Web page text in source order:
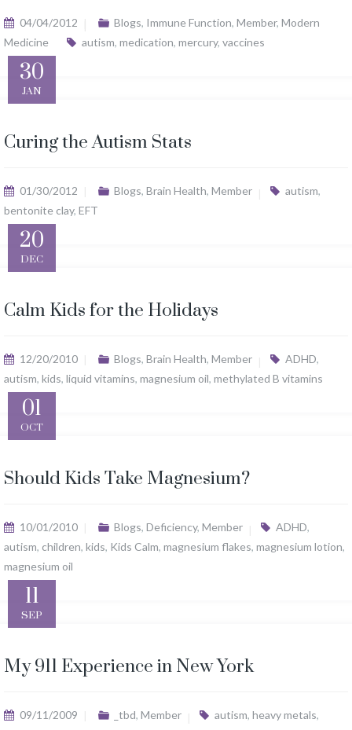
04/04/2012 Blogs, Immune Function, Member, Modern
Medicine
autism, medication, mercury, vaccines
30
JAN
Curing the Autism Stats
01/30/2012 Blogs, Brain Health, Member autism,
bentonite clay, EFT
20
DEC
Calm Kids for the Holidays
12/20/2010 Blogs, Brain Health, Member ADHD,
autism, kids, liquid vitamins, magnesium oil, methylated B vitamins
01
OCT
Should Kids Take Magnesium?
10/01/2010 Blogs, Deficiency, Member ADHD,
autism, children, kids, Kids Calm, magnesium flakes, magnesium lotion,
magnesium oil
11
SEP
My 911 Experience in New York
09/11/2009 _tbd, Member autism, heavy metals,